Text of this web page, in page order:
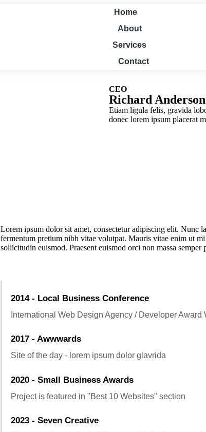
Home
About
Services
Contact
CEO
Richard Anderson
Etiam ligula felis, gravida
donec lorem ipsum placerat
Lorem ipsum dolor sit amet, consectetur adipiscing elit. Nunc
fermentum pretium nibh vitae volutpat. Mauris vitae enim ut
sollicitudin euismod. Praesent euismod orci non massa
2014 - Local Business Conference
International Web Design Agency / Developer Award
2017 - Awwwards
Site of the day - lorem ipsum dolor glavrida
2020 - Small Business Awards
Project is featured in "Best 10 Websites" section
2023 - Seven Creative